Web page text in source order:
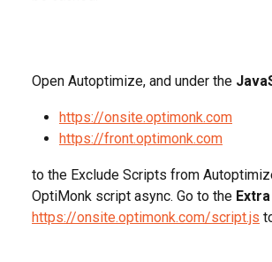
Open Autoptimize, and under the
https://onsite.optimonk.com
https://front.optimonk.com
to the Exclude Scripts from
OptiMonk script async. Go to the Extra
https://onsite.optimonk.com/script.js